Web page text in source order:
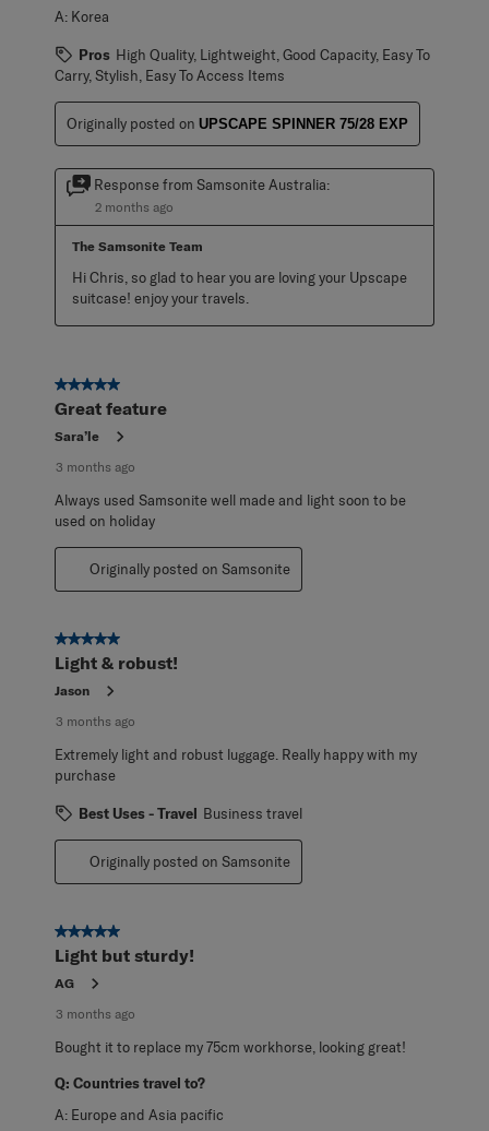
A: Korea
Pros High Quality, Lightweight, Good Capacity, Easy To
Carry, Stylish, Easy To Access Items
Originally posted on UPSCAPE SPINNER 75/28 EXP
Response from Samsonite Australia:
2 months ago
The Samsonite Team
Hi Chris, so glad to hear you are loving your Upscape
suitcase! enjoy your travels.
5 out of 5 stars.
Great feature
Sara’le
3 months ago
Always used Samsonite well made and light soon to be
used on holiday
Originally posted on Samsonite
5 out of 5 stars.
Light & robust!
Jason
3 months ago
Extremely light and robust luggage. Really happy with my
purchase
Best Uses - Travel Business travel
Originally posted on Samsonite
5 out of 5 stars.
Light but sturdy!
AG
3 months ago
Bought it to replace my 75cm workhorse, looking great!
Q: Countries travel to?
A: Europe and Asia pacific